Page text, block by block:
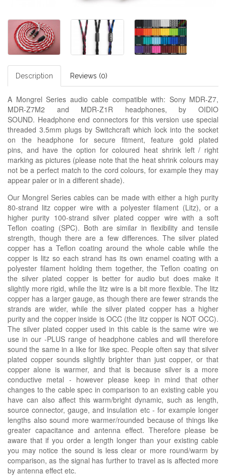
Description Reviews (0)
A Mongrel Series audio cable compatible with: Sony MDR-Z7,
MDR-Z7M2 and MDR-Z1R headphones, by OIDIO
SOUND. Headphone end connectors for this version use special
threaded 3.5mm plugs by Switchcraft which lock into the socket
on the headphone for secure fitment, feature gold plated
pins, and have the option for coloured heat shrink left / right
marking as pictures (please note that the heat shrink colours may
not be a perfect match to the cord colours, for example they may
appear paler or in a different shade).
Our Mongrel Series cables can be made with either a high purity
80-strand litz copper wire with a polyester filament (Litz), or a
higher purity 100-strand silver plated copper wire with a soft
Teflon coating (SPC). Both are similar in flexibility and tensile
strength, though there are a few differences. The silver plated
copper has a Teflon coating around the whole cable while the
copper is litz so each strand has its own enamel coating with a
polyester filament holding them together, the Teflon coating on
the silver plated copper is better for audio but does make it
slightly more rigid, while the litz wire is a bit more flexible. The litz
copper has a larger gauge, as though there are fewer strands the
strands are wider, while the silver plated copper has a higher
purity and the copper inside is OCC (the litz copper is NOT OCC).
The silver plated copper used in this cable is the same wire we
use in our -PLUS range of headphone cables and will therefore
sound the same in a like for like spec. People often say that silver
plated copper sounds slightly brighter than just copper, or that
copper alone is warmer, and that is because silver is a more
conductive metal - however please keep in mind that other
changes to the cable spec in comparison to an existing cable you
have can also affect this warm/bright dynamic, such as length,
source connector, gauge, and insulation etc - for example longer
lengths also sound more warmer/rounded because of things like
greater capacitance and antenna effect. Therefore please be
aware that if you order a length longer than your existing cable
you may notice the sound is less clear or more round/warm by
comparison, as the signal has further to travel as is affected more
by antenna effect etc.